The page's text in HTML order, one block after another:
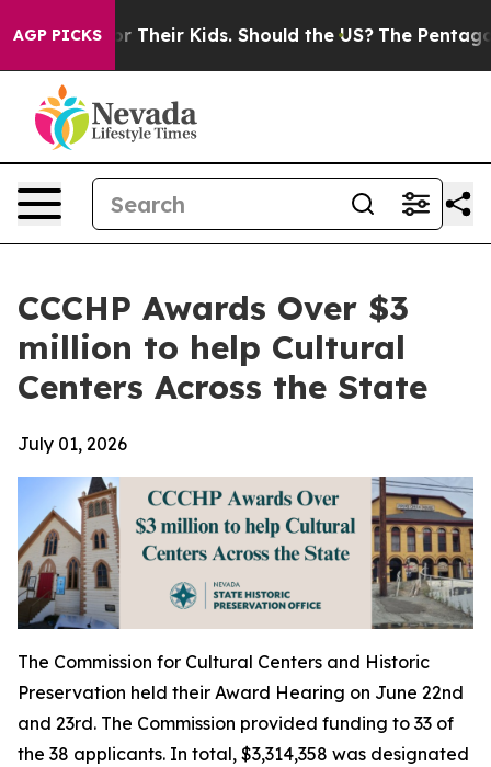
AGP PICKSfor Their Kids. Should the US? The Pentagon
CCCHP Awards Over $3
million to help Cultural
Centers Across the State
July 01, 2026
The Commission for Cultural Centers and Historic
Preservation held their Award Hearing on June 22nd
and 23rd. The Commission provided funding to 33 of
the 38 applicants. In total, $3,314,358 was designated